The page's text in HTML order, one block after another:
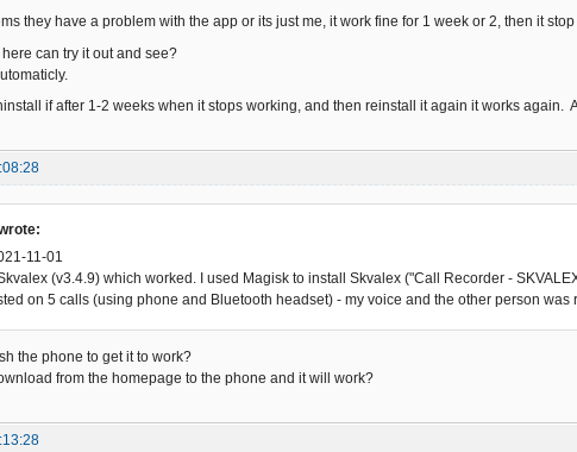
they have a problem with the app or its just me, it work fine for 1 week or 2, then it
can try it out and see?
if after 1-2 weeks when it stops working, and then reinstall it again it works again.
11-01
(v3.4.9) which worked. I used Magisk to install Skvalex ("Call Recorder -
on 5 calls (using phone and Bluetooth headset) - my voice and the other person was
the phone to get it to work?
from the homepage to the phone and it will work?